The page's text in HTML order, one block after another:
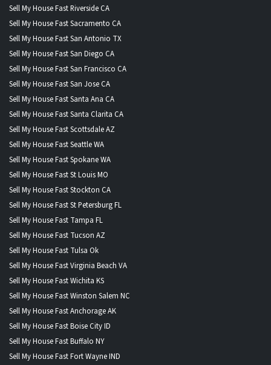
Sell My House Fast Riverside CA
Sell My House Fast Sacramento CA
Sell My House Fast San Antonio TX
Sell My House Fast San Diego CA
Sell My House Fast San Francisco CA
Sell My House Fast San Jose CA
Sell My House Fast Santa Ana CA
Sell My House Fast Santa Clarita CA
Sell My House Fast Scottsdale AZ
Sell My House Fast Seattle WA
Sell My House Fast Spokane WA
Sell My House Fast St Louis MO
Sell My House Fast Stockton CA
Sell My House Fast St Petersburg FL
Sell My House Fast Tampa FL
Sell My House Fast Tucson AZ
Sell My House Fast Tulsa Ok
Sell My House Fast Virginia Beach VA
Sell My House Fast Wichita KS
Sell My House Fast Winston Salem NC
Sell My House Fast Anchorage AK
Sell My House Fast Boise City ID
Sell My House Fast Buffalo NY
Sell My House Fast Fort Wayne IND